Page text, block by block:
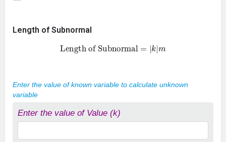
Length of Subnormal
Length of Subnormal k|m
Enter the value of known variable to calculate unknown
variable
Enter the value of Value (k)